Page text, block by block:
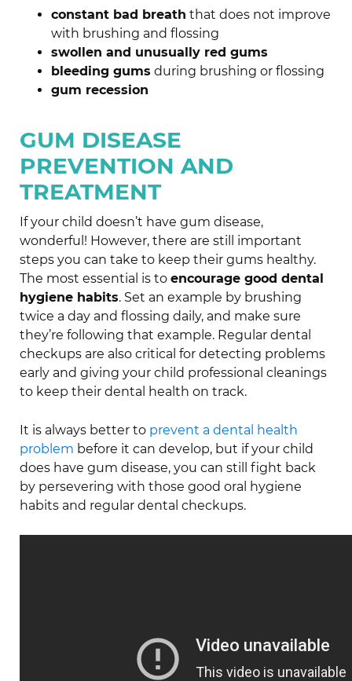
constant bad breath that does not improve
with brushing and flossing
swollen and unusually red gums
bleeding gums during brushing or flossing
gum recession
GUM DISEASE
PREVENTION AND
TREATMENT
If your child doesn’t have gum disease,
wonderful! However, there are still important
steps you can take to keep their gums healthy.
The most essential is to encourage good dental
hygiene habits. Set an example by brushing
twice a day and flossing daily, and make sure
they’re following that example. Regular dental
checkups are also critical for detecting problems
early and giving your child professional cleanings
to keep their dental health on track.
It is always better to prevent a dental health
problem before it can develop, but if your child
does have gum disease, you can still fight back
by persevering with those good oral hygiene
habits and regular dental checkups.